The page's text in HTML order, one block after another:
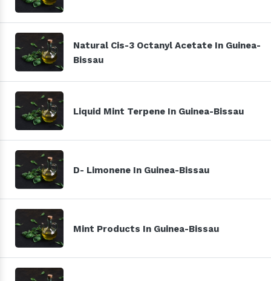
Natural Cis-3 Octanyl Acetate In Guinea-
Bissau
Liquid Mint Terpene In Guinea-Bissau
D- Limonene In Guinea-Bissau
Mint Products In Guinea-Bissau